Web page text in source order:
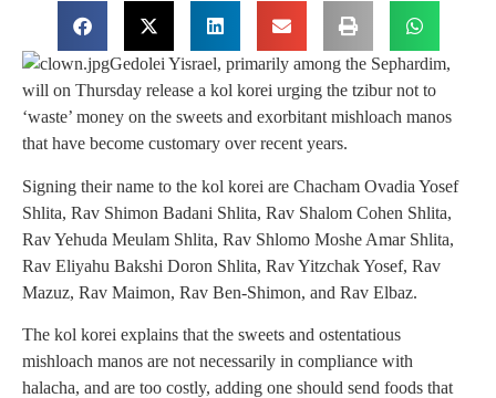
Gedolei Yisrael, primarily among the Sephardim,
will on Thursday release a kol korei urging the tzibur not to
‘waste’ money on the sweets and exorbitant mishloach manos
that have become customary over recent years.
Signing their name to the kol korei are Chacham Ovadia Yosef
Shlita, Rav Shimon Badani Shlita, Rav Shalom Cohen Shlita,
Rav Yehuda Meulam Shlita, Rav Shlomo Moshe Amar Shlita,
Rav Eliyahu Bakshi Doron Shlita, Rav Yitzchak Yosef, Rav
Mazuz, Rav Maimon, Rav Ben-Shimon, and Rav Elbaz.
The kol korei explains that the sweets and ostentatious
mishloach manos are not necessarily in compliance with
halacha, and are too costly, adding one should send foods that